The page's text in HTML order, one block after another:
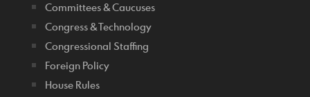
Committees & Caucuses
Congress & Technology
Congressional Staffing
Foreign Policy
House Rules